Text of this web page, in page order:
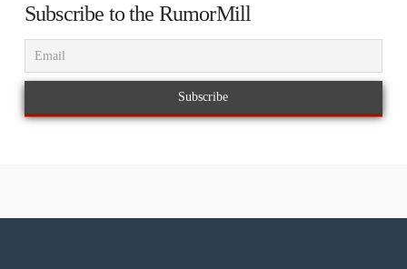
Subscribe to the RumorMill